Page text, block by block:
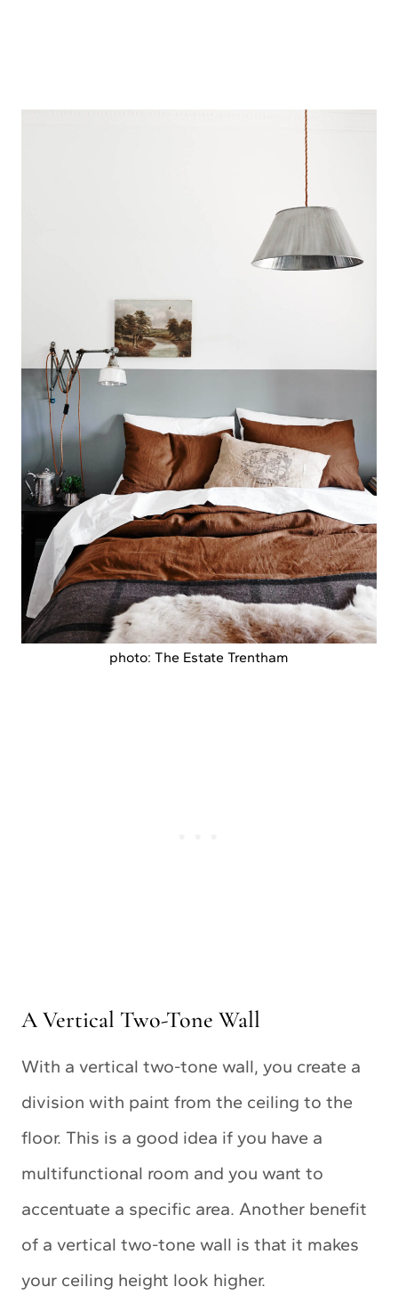
photo: The Estate Trentham
A Vertical Two-Tone Wall
With a vertical two-tone wall, you create a
division with paint from the ceiling to the
floor. This is a good idea if you have a
multifunctional room and you want to
accentuate a specific area. Another benefit
of a vertical two-tone wall is that it makes
your ceiling height look higher.